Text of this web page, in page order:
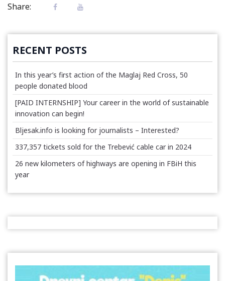
Share:
RECENT POSTS
In this year’s first action of the Maglaj Red Cross, 50
people donated blood
[PAID INTERNSHIP] Your career in the world of sustainable
innovation can begin!
Bljesak.info is looking for journalists – Interested?
337,357 tickets sold for the Trebević cable car in 2024
26 new kilometers of highways are opening in FBiH this
year